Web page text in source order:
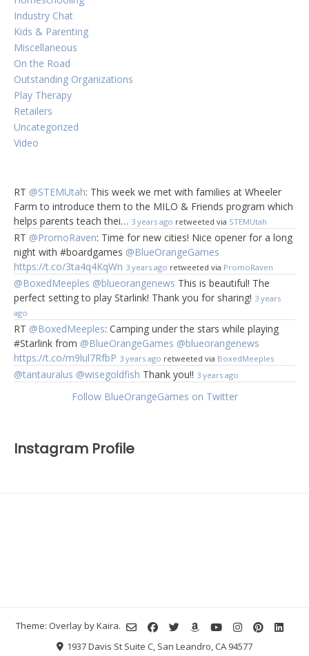
Industry Chat
Kids & Parenting
Miscellaneous
On the Road
Outstanding Organizations
Play Therapy
Retailers
Uncategorized
Video
RT @STEMUtah: This week we met with families at Wheeler
Farm to introduce them to the MILO & Friends program which
helps parents teach thei… 3 years ago retweeted via STEMUtah
RT @PromoRaven: Time for new cities! Nice opener for a long
night with #boardgames @BlueOrangeGames
https://t.co/3ta4q4KqWn 3 years ago retweeted via PromoRaven
@BoxedMeeples @blueorangenews This is beautiful! The
perfect setting to play Starlink! Thank you for sharing! 3 years
ago
RT @BoxedMeeples: Camping under the stars while playing
#Starlink from @BlueOrangeGames @blueorangenews
https://t.co/m9lul7RfbP 3 years ago retweeted via BoxedMeeples
@tantauralus @wisegoldfish Thank you!! 3 years ago
Follow BlueOrangeGames on Twitter
Instagram Profile
Theme: Overlay byKaira.
1937 Davis St Suite C, San Leandro, CA 94577